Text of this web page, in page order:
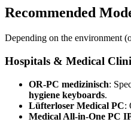
Recommended
Depending on the environment
Hospitals & Medical
OR-PC medizinisch:
hygiene keyboards.
Lüfterloser Medical PC:
Medical All-in-One PC